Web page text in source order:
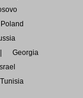
Georgia